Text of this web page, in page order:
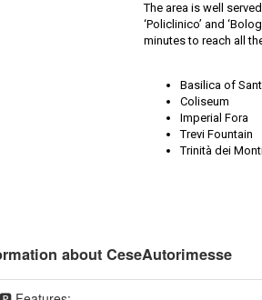
The area is well
‘Policlinico’ and
minutes to reach all
Basilica of
Coliseum
Imperial Fora
Trevi Fountain
Trinità dei
about CeseAutorimesse